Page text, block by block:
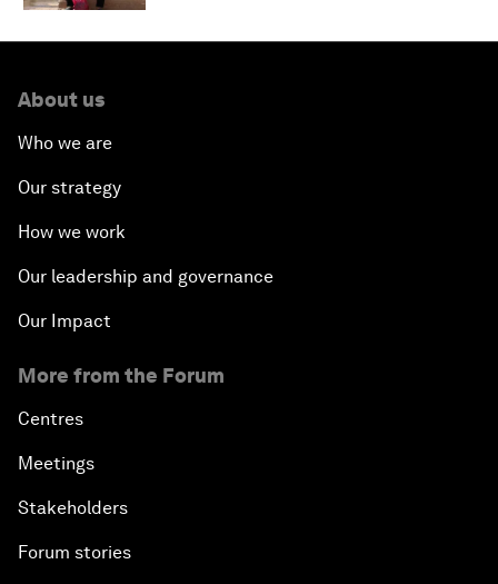
About us
Who we are
Our strategy
How we work
Our leadership and governance
Our Impact
More from the Forum
Centres
Meetings
Stakeholders
Forum stories